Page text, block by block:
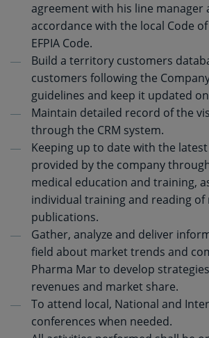
agreement with his line manager
accordance with the local Code
EFPIA Code.
Build a territory customers
customers following the
guidelines and keep it updated
Maintain detailed record of the
through the CRM system.
Keeping up to date with the
provided by the company
medical education and training,
individual training and reading of
publications.
Gather, analyze and deliver
field about market trends and
Pharma Mar to develop
revenues and market share.
To attend local, National and
conferences when needed.